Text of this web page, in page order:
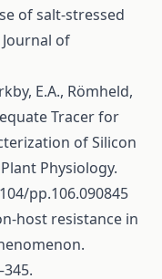
of salt-stressed
of
E.A., Römheld,
Tracer for
of Silicon
Physiology.
pp.106.090845
host resistance in